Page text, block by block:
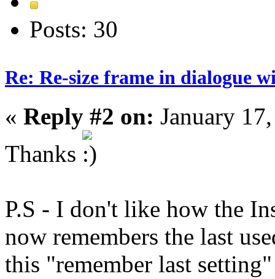
Posts: 30
Re: Re-size frame in dialogue
« Reply #2 on: January
Thanks
P.S - I don't like how the
now remembers the last
this "remember last